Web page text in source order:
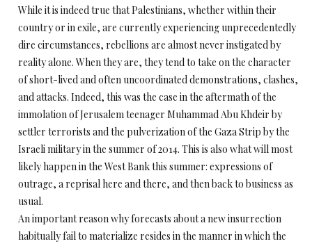
While it is indeed true that Palestinians, whether within their
country or in exile, are currently experiencing unprecedentedly
dire circumstances, rebellions are almost never instigated by
reality alone. When they are, they tend to take on the character
of short-lived and often uncoordinated demonstrations, clashes,
and attacks. Indeed, this was the case in the aftermath of the
immolation of Jerusalem teenager Muhammad Abu Khdeir by
settler terrorists and the pulverization of the Gaza Strip by the
Israeli military in the summer of 2014. This is also what will most
likely happen in the West Bank this summer: expressions of
outrage, a reprisal here and there, and then back to business as
usual.
An important reason why forecasts about a new insurrection
habitually fail to materialize resides in the manner in which the